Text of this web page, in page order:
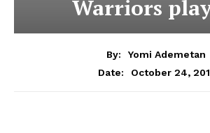
Warriors
By:
Yomi Ademetan
Date:
October 24,